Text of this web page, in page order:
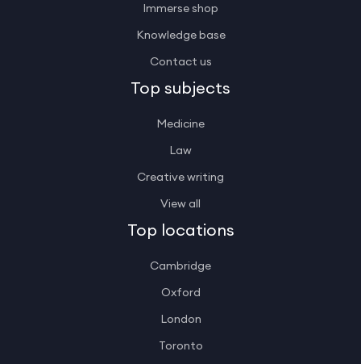
Immerse shop
Knowledge base
Contact us
Top subjects
Medicine
Law
Creative writing
View all
Top locations
Cambridge
Oxford
London
Toronto